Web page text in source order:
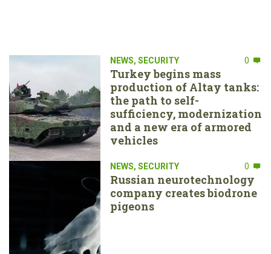
NEWS, SECURITY 0
Turkey begins mass
production of Altay tanks:
the path to self-
sufficiency, modernization
and a new era of armored
vehicles
NEWS, SECURITY 0
Russian neurotechnology
company creates biodrone
pigeons